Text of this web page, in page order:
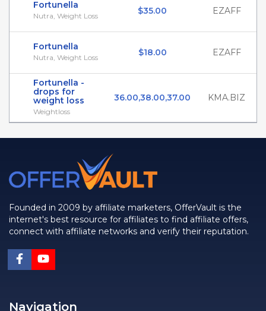
Fortunella
Nutra, Weight Loss $35.00 EZAFF
Fortunella
Nutra, Weight Loss $18.00 EZAFF
Fortunella -
drops for
weight loss
Weightloss
36.00,38.00,37.00 KMA.BIZ
Founded in 2009 by affiliate marketers, OfferVault is the
internet's best resource for affiliates to find affiliate offers,
connect with affiliate networks and verify their reputation.
Navigation